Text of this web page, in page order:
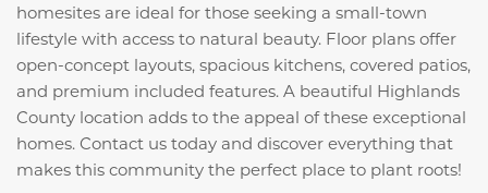
homesites are ideal for those seeking a small-town
lifestyle with access to natural beauty. Floor plans offer
open-concept layouts, spacious kitchens, covered patios,
and premium included features. A beautiful Highlands
County location adds to the appeal of these exceptional
homes. Contact us today and discover everything that
makes this community the perfect place to plant roots!